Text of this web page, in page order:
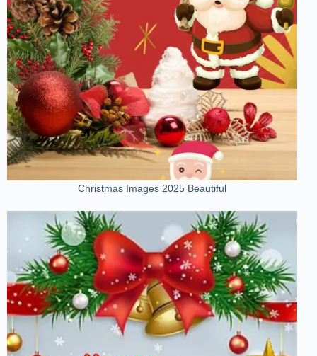
Christmas Images 2025 Beautiful